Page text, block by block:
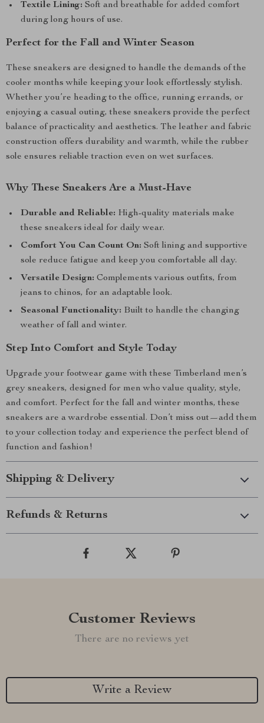
Textile Lining: Soft and breathable for added comfort
during long hours of use.
Perfect for the Fall and Winter Season
These sneakers are designed to handle the demands of the
cooler months while keeping your look effortlessly stylish.
Whether you’re heading to the office, running errands, or
enjoying a casual outing, these sneakers provide the perfect
balance of practicality and aesthetics. The leather and fabric
construction offers durability and warmth, while the rubber
sole ensures reliable traction even on wet surfaces.
Why These Sneakers Are a Must-Have
Durable and Reliable: High-quality materials make
these sneakers ideal for daily wear.
Comfort You Can Count On: Soft lining and supportive
sole reduce fatigue and keep you comfortable all day.
Versatile Design: Complements various outfits, from
jeans to chinos, for an adaptable look.
Seasonal Functionality: Built to handle the changing
weather of fall and winter.
Step Into Comfort and Style Today
Upgrade your footwear game with these Timberland men’s
grey sneakers, designed for men who value quality, style,
and comfort. Perfect for the fall and winter months, these
sneakers are a wardrobe essential. Don’t miss out—add them
to your collection today and experience the perfect blend of
function and fashion!
Shipping & Delivery
Refunds & Returns
Customer Reviews
There are no reviews yet
Write a Review